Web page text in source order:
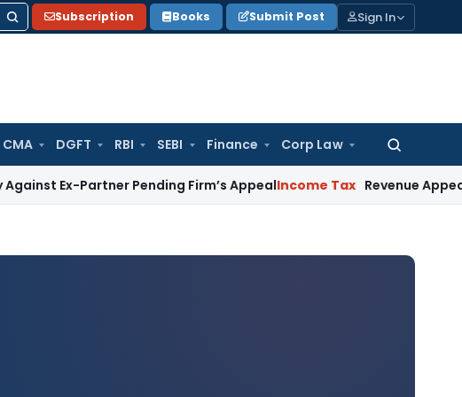
Subscription Books Submit Post Sign In
CMA DGFT RBI SEBI Finance Corp Law
Search
Partner Pending Firm’s AppealIncome Tax Revenue Appeal Not